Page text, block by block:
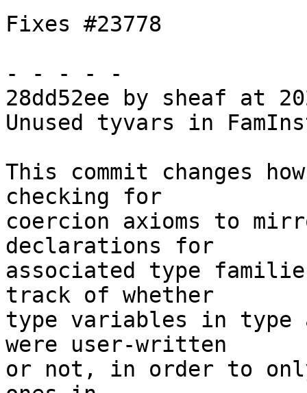
Fixes #23778
- - - - -
28dd52ee by sheaf at
Unused tyvars in
This commit changes
checking for
coercion axioms to
declarations for
associated type
track of whether
type variables in type
were user-written
or not, in order to